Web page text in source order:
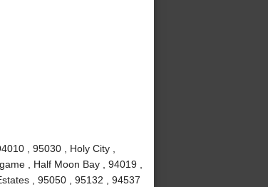
, 95030 , Holy City ,
, Half Moon Bay , 94019 ,
, 95050 , 95132 , 94537